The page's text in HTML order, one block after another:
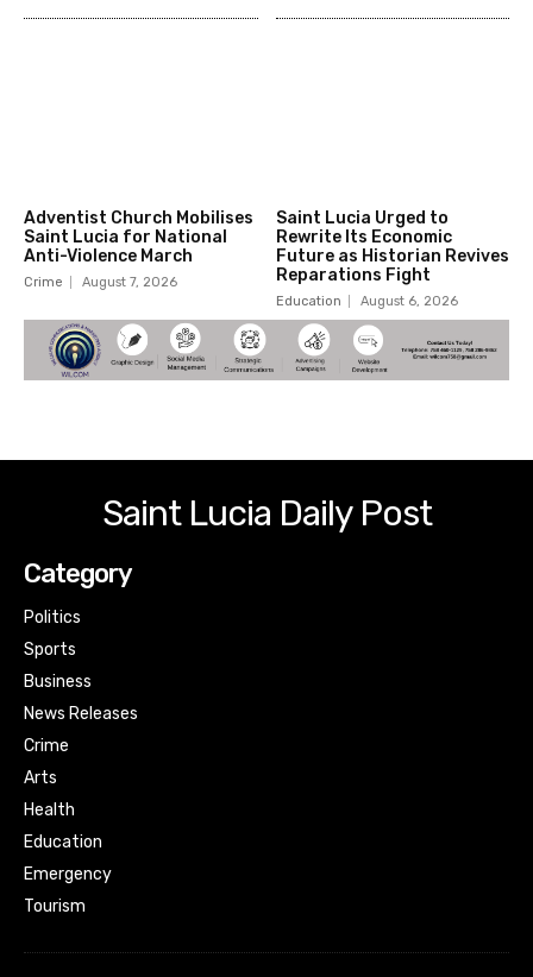
Adventist Church Mobilises
Saint Lucia for National
Anti-Violence March
Crime August 7, 2026
Saint Lucia Urged to
Rewrite Its Economic
Future as Historian Revives
Reparations Fight
Education August 6, 2026
Saint Lucia Daily Post
Category
Politics
Sports
Business
News Releases
Crime
Arts
Health
Education
Emergency
Tourism